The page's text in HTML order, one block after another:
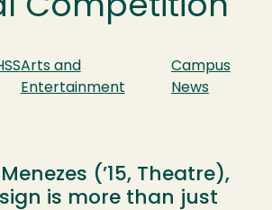
Competition
Arts and
Entertainment
Campus
News
(’15, Theatre),
is more than just